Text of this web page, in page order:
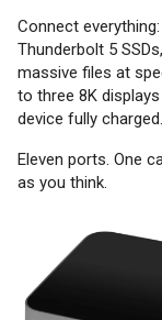
Connect
Thunderbolt 5
massive files at
to three 8K
device fully charged.
Eleven ports. One
as you think.